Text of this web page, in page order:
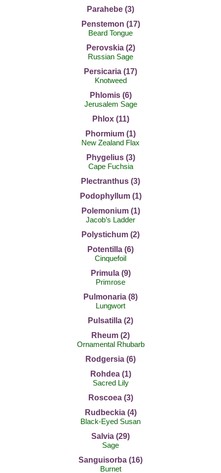
Parahebe (3)
Penstemon (17)
Beard Tongue
Perovskia (2)
Russian Sage
Persicaria (17)
Knotweed
Phlomis (6)
Jerusalem Sage
Phlox (11)
Phormium (1)
New Zealand Flax
Phygelius (3)
Cape Fuchsia
Plectranthus (3)
Podophyllum (1)
Polemonium (1)
Jacob’s Ladder
Polystichum (2)
Potentilla (6)
Cinquefoil
Primula (9)
Primrose
Pulmonaria (8)
Lungwort
Pulsatilla (2)
Rheum (2)
Ornamental Rhubarb
Rodgersia (6)
Rohdea (1)
Sacred Lily
Roscoea (3)
Rudbeckia (4)
Black-Eyed Susan
Salvia (29)
Sage
Sanguisorba (16)
Burnet